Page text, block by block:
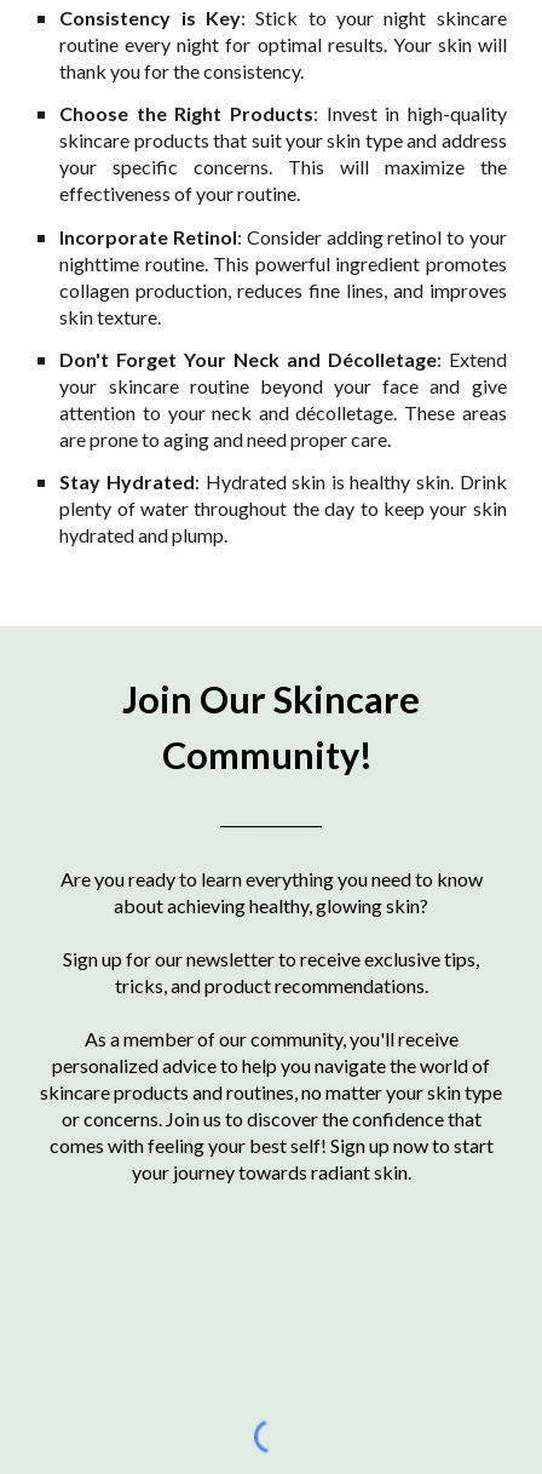
Consistency is Key: Stick to your night skincare
routine every night for optimal results. Your skin will
thank you for the consistency.
Choose the Right Products: Invest in high-quality
skincare products that suit your skin type and address
your specific concerns. This will maximize the
effectiveness of your routine.
Incorporate Retinol: Consider adding retinol to your
nighttime routine. This powerful ingredient promotes
collagen production, reduces fine lines, and improves
skin texture.
Don't Forget Your Neck and Décolletage: Extend
your skincare routine beyond your face and give
attention to your neck and décolletage. These areas
are prone to aging and need proper care.
Stay Hydrated: Hydrated skin is healthy skin. Drink
plenty of water throughout the day to keep your skin
hydrated and plump.
Join Our Skincare
Community!
Are you ready to learn everything you need to know
about achieving healthy, glowing skin?
Sign up for our newsletter to receive exclusive tips,
tricks, and product recommendations.
As a member of our community, you'll receive
personalized advice to help you navigate the world of
skincare products and routines, no matter your skin type
or concerns. Join us to discover the confidence that
comes with feeling your best self! Sign up now to start
your journey towards radiant skin.